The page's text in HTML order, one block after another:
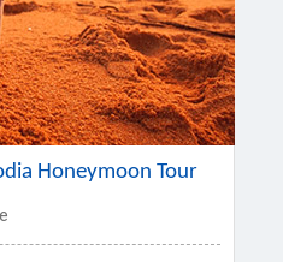
Honeymoon Tour